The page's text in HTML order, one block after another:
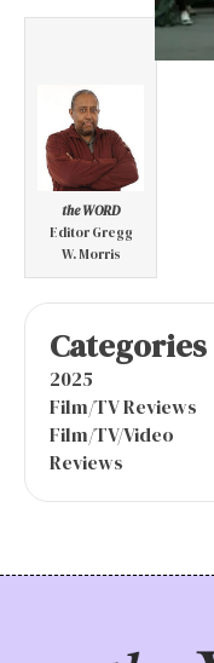
the WORD
Editor Gregg
W. Morris
Categories
2025
Film/TV Reviews
Film/TV/Video
Reviews